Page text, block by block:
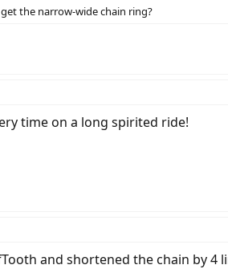
the narrow-wide chain ring?
time on a long spirited ride!
and shortened the chain by 4